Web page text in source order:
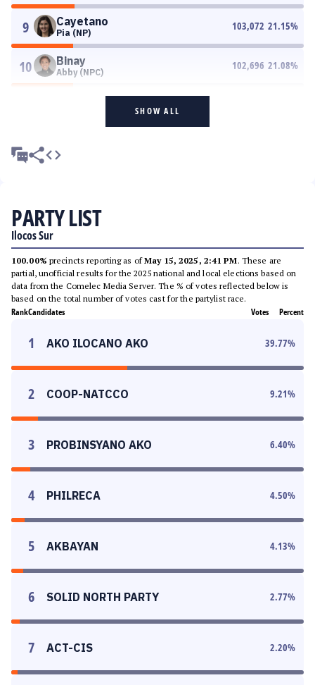
9 Cayetano
Pia (NP)
103,072 21.15%
10 Binay
Abby (NPC)
102,696 21.08%
SHOW ALL
PARTY LIST
Ilocos Sur
100.00% precincts reporting as ofMay 15, 2025, 2:41 PM. These are
partial, unofficial results for the 2025 national and local elections based on
data from the Comelec Media Server. The % of votes reflected below is
based on the total number of votes cast for the partylist race.
RankCandidates Votes Percent
1 AKO ILOCANO AKO 39.77%
2 COOP-NATCCO 9.21%
3 PROBINSYANO AKO 6.40%
4 PHILRECA 4.50%
5 AKBAYAN 4.13%
6 SOLID NORTH PARTY 2.77%
7 ACT-CIS 2.20%